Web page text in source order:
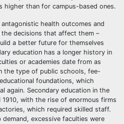
higher than for campus-based ones.
health outcomes and
decisions that affect them –
a better future for themselves
education has a longer history in
or academies date from as
the type of public schools, fee-
foundations, which
again. Secondary education in the
1910, with the rise of enormous firms
which required skilled staff.
excessive faculties were